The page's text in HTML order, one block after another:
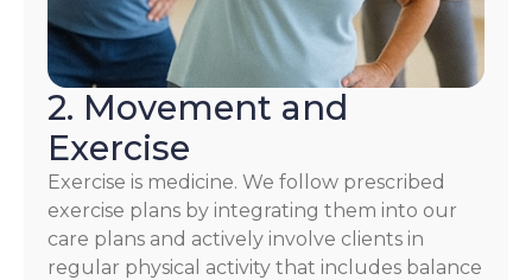
2. Movement and
Exercise
Exercise is medicine. We follow prescribed
exercise plans by integrating them into our
care plans and actively involve clients in
regular physical activity that includes balance